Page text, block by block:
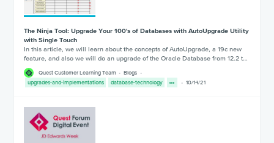
The Ninja Tool: Upgrade Your 100's of Databases with AutoUpgrade Utility
with Single Touch
In this article, we will learn about the concepts of AutoUpgrade, a 19c new
feature, and also we will do an upgrade of the Oracle Database from 12.2 t…
Quest Customer Learning Team
Blogs
upgrades-and-implementations
database-technology 10/14/21